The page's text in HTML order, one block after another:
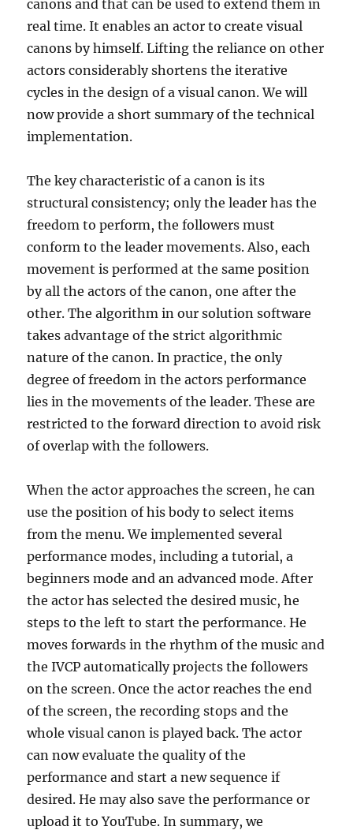
canons and that can be used to extend them in
real time. It enables an actor to create visual
canons by himself. Lifting the reliance on other
actors considerably shortens the iterative
cycles in the design of a visual canon. We will
now provide a short summary of the technical
implementation.
The key characteristic of a canon is its
structural consistency; only the leader has the
freedom to perform, the followers must
conform to the leader movements. Also, each
movement is performed at the same position
by all the actors of the canon, one after the
other. The algorithm in our solution software
takes advantage of the strict algorithmic
nature of the canon. In practice, the only
degree of freedom in the actors performance
lies in the movements of the leader. These are
restricted to the forward direction to avoid risk
of overlap with the followers.
When the actor approaches the screen, he can
use the position of his body to select items
from the menu. We implemented several
performance modes, including a tutorial, a
beginners mode and an advanced mode. After
the actor has selected the desired music, he
steps to the left to start the performance. He
moves forwards in the rhythm of the music and
the IVCP automatically projects the followers
on the screen. Once the actor reaches the end
of the screen, the recording stops and the
whole visual canon is played back. The actor
can now evaluate the quality of the
performance and start a new sequence if
desired. He may also save the performance or
upload it to YouTube. In summary, we